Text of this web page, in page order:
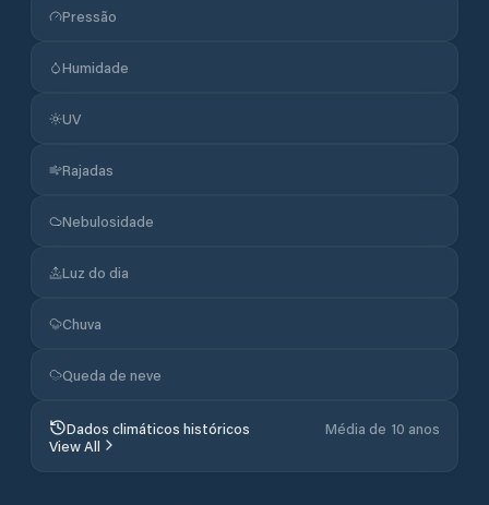
Pressão
Humidade
UV
Rajadas
Nebulosidade
Luz do dia
Chuva
Queda de neve
Dados climáticos históricos
Média de 10 anos
View All